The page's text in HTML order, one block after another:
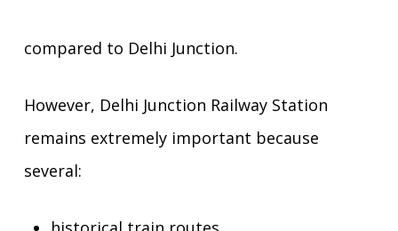
compared to Delhi Junction.
However, Delhi Junction Railway Station
remains extremely important because
several: